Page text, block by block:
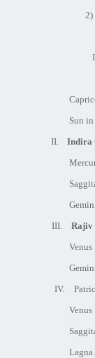
2)
Sun in
II. Indira
III. Rajiv
IV.
Lagna.